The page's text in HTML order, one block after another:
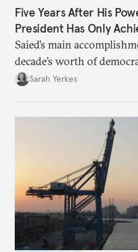
Five Years After His
President Has Only
Saied’s main
decade’s worth of
Sarah Yerkes